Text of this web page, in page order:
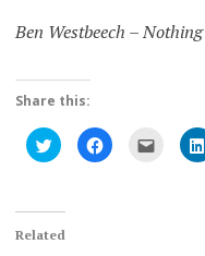
Ben Westbeech –
Share this:
Click
to
share
new
window)
Click
to
Click
email
Related